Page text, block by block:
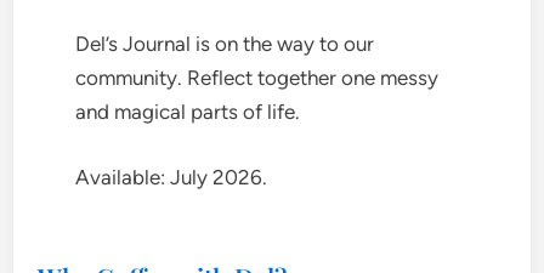
Del’s Journal is on the way to our
community. Reflect together one messy
and magical parts of life.
Available: July 2026.